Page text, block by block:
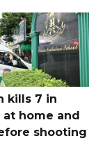
kills 7 in
home and
shooting